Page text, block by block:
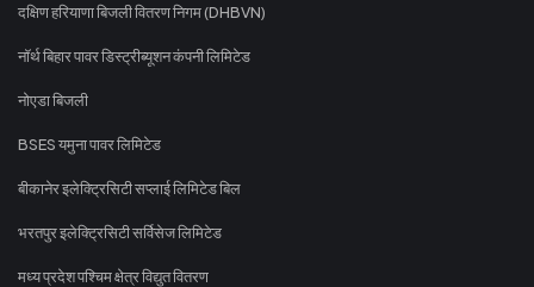
दक्षिण हरियाणा बिजली वितरण निगम (DHBVN)
नॉर्थ बिहार पावर डिस्ट्रीब्यूशन कंपनी लिमिटेड
नोएडा बिजली
BSES यमुना पावर लिमिटेड
बीकानेर इलेक्ट्रिसिटी सप्लाई लिमिटेड बिल
भरतपुर इलेक्ट्रिसिटी सर्विसेज लिमिटेड
मध्य प्रदेश पश्चिम क्षेत्र विद्युत वितरण